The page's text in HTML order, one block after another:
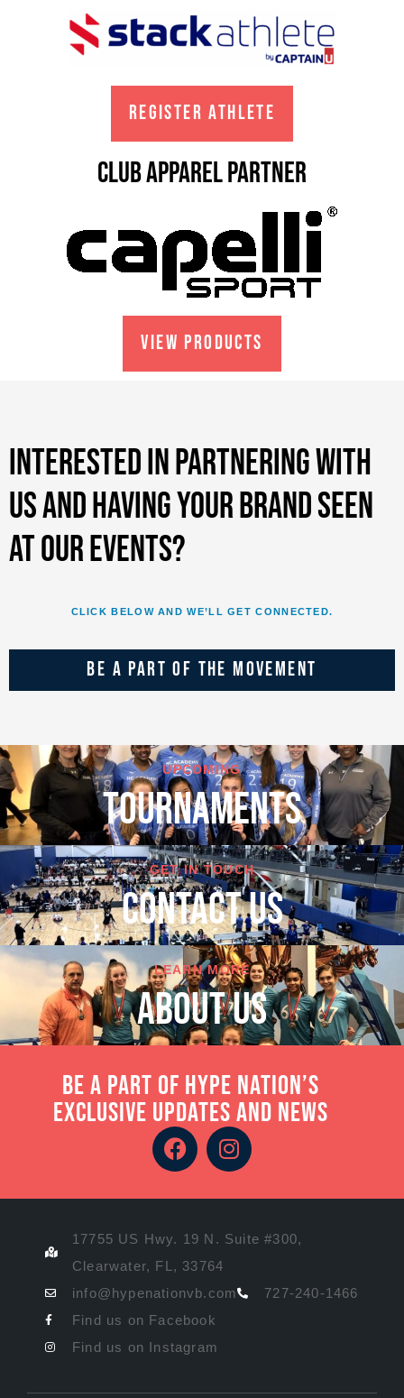
REGISTER ATHLETE
club apparel partner
VIEW PRODUCTS
Interested in partnering with
us and having your brand seen
at our events?
CLICK BELOW AND WE’LL GET CONNECTED.
BE A PART OF THE MOVEMENT
UPCOMING
TOURNAMENTS
GET IN TOUCH
cONTACT US
LEARN MORE
About Us
Be a part of Hype Nation’s
exclusive updates and news
17755 US Hwy. 19 N. Suite #300,
Clearwater, FL, 33764
info@hypenationvb.com
727-240-1466
Find us on Facebook
Find us on Instagram